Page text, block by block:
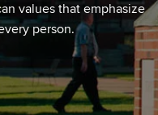
values that emphasize
person.